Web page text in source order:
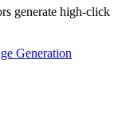
generate high-click
Generation